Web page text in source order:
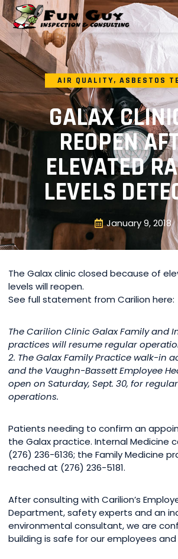
AIR QUALITY, ASBESTOS
GALAX
REOPEN
ELEVATED
LEVELS
January 9, 2018
The Galax clinic closed because of
levels will reopen.
See full statement from Carilion here:
The Carilion Clinic Galax Family and
practices will resume regular
2. The Galax Family Practice walk-in
and the Vaughn-Bassett Employee
open on Saturday, Sept. 30, for
operations.
Patients needing to confirm an
the Galax practice. Internal Medicine
(276) 236-6136; the Family Medicine
reached at (276) 236-5181.
After consulting with Carilion’s
Department, safety experts and an
environmental consultant, we are
building is safe for our employees